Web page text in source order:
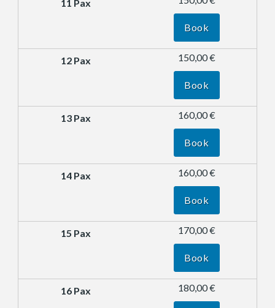
Book
150,00 €
Book
160,00 €
Book
160,00 €
Book
170,00 €
Book
180,00 €